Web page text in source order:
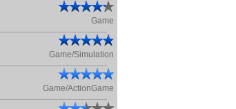
Game
Game/Simulation
Game/ActionGame